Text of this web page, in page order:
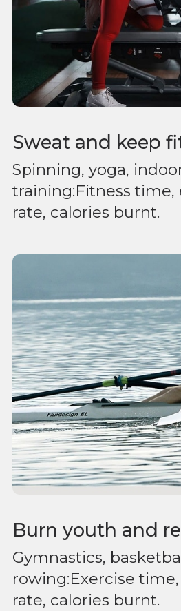
Sweat and keep
Spinning, yoga,
training:Fitness time,
rate, calories burnt.
Burn youth and
Gymnastics,
rowing:Exercise
rate, calories burnt.